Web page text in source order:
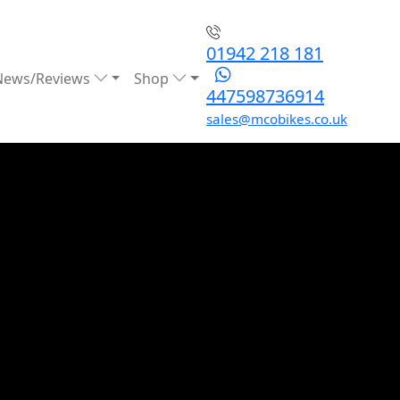
Reviews Shop
01942 218 181
447598736914
sales@mcobikes.co.uk